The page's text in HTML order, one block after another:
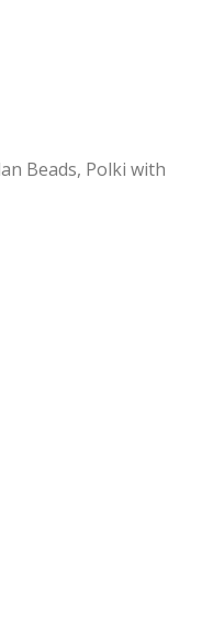
Beads, Polki with